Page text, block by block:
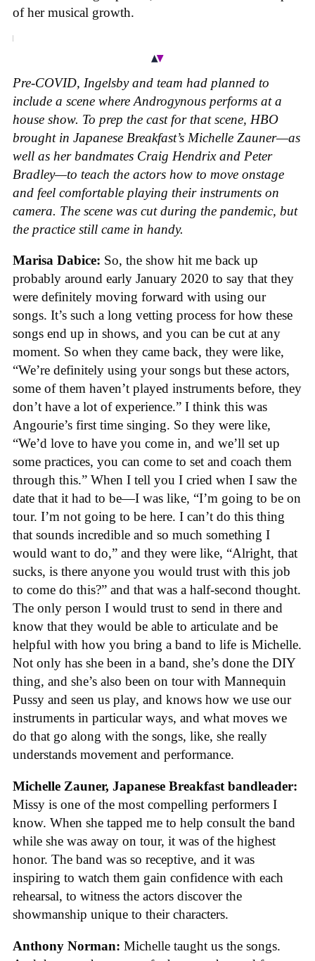
of her musical growth.
Pre-COVID, Ingelsby and team had planned to
include a scene where Androgynous performs at a
house show. To prep the cast for that scene, HBO
brought in Japanese Breakfast’s Michelle Zauner—as
well as her bandmates Craig Hendrix and Peter
Bradley—to teach the actors how to move onstage
and feel comfortable playing their instruments on
camera. The scene was cut during the pandemic, but
the practice still came in handy.
Marisa Dabice: So, the show hit me back up
probably around early January 2020 to say that they
were definitely moving forward with using our
songs. It’s such a long vetting process for how these
songs end up in shows, and you can be cut at any
moment. So when they came back, they were like,
“We’re definitely using your songs but these actors,
some of them haven’t played instruments before, they
don’t have a lot of experience.” I think this was
Angourie’s first time singing. So they were like,
“We’d love to have you come in, and we’ll set up
some practices, you can come to set and coach them
through this.” When I tell you I cried when I saw the
date that it had to be—I was like, “I’m going to be on
tour. I’m not going to be here. I can’t do this thing
that sounds incredible and so much something I
would want to do,” and they were like, “Alright, that
sucks, is there anyone you would trust with this job
to come do this?” and that was a half-second thought.
The only person I would trust to send in there and
know that they would be able to articulate and be
helpful with how you bring a band to life is Michelle.
Not only has she been in a band, she’s done the DIY
thing, and she’s also been on tour with Mannequin
Pussy and seen us play, and knows how we use our
instruments in particular ways, and what moves we
do that go along with the songs, like, she really
understands movement and performance.
Michelle Zauner, Japanese Breakfast bandleader:
Missy is one of the most compelling performers I
know. When she tapped me to help consult the band
while she was away on tour, it was of the highest
honor. The band was so receptive, and it was
inspiring to watch them gain confidence with each
rehearsal, to witness the actors discover the
showmanship unique to their characters.
Anthony Norman: Michelle taught us the songs.